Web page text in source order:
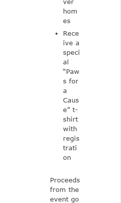
hom
es
Rece
ive a
speci
al
“Paw
s for
a
Caus
e” t-
shirt
with
regis
trati
on
Proceeds
from the
event go